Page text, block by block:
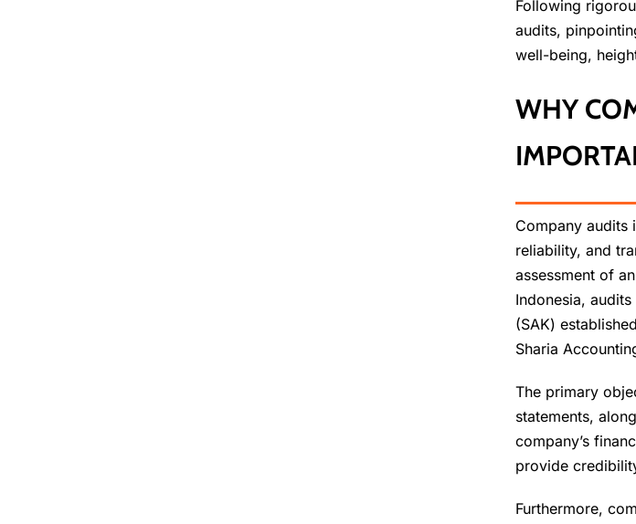
Following
audits,
well-being,
WHY
Company audits
reliability, and
assessment of
Indonesia,
(SAK)
Sharia
The primary
statements,
company’s
provide
Furthermore,